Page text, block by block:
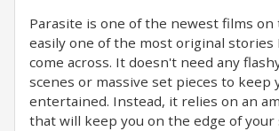
Parasite is one of the newest films on
easily one of the most original stories
come across. It doesn't need any
scenes or massive set pieces to keep
entertained. Instead, it relies on an
that will keep you on the edge of your